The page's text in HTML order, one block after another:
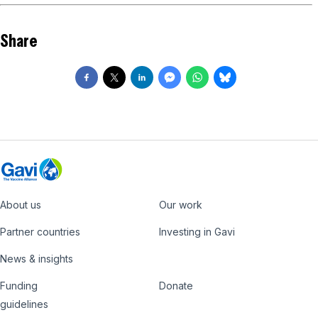
Share
Footer
About us Our work
Partner countries Investing in Gavi
News & insights
Country
Funding
guidelines
Donate